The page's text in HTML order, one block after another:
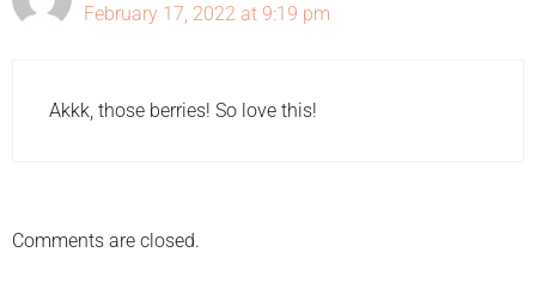
February 17, 2022 at 9:19 pm
Akkk, those berries! So love this!
Comments are closed.